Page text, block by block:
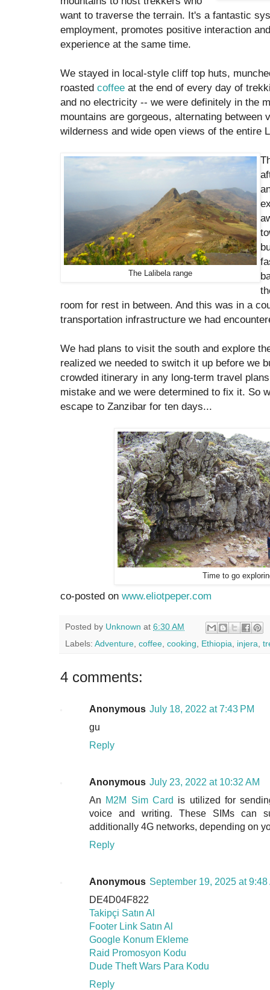
want to traverse the terrain. It's a fantastic
employment, promotes positive interaction
experience at the same time.
We stayed in local-style cliff top huts,
roasted coffee at the end of every day of
and no electricity -- we were definitely in the
mountains are gorgeous, alternating between
wilderness and wide open views of the entire
The Lalibela range
room for rest in between. And this was in a
transportation infrastructure we had
We had plans to visit the south and explore
realized we needed to switch it up before we
crowded itinerary in any long-term travel
mistake and we were determined to fix it. So
escape to Zanzibar for ten days...
Time to go
co-posted on www.eliotpeper.com
Posted by Unknown at 6:30 AM
Labels: Adventure coffee cooking Ethiopia injera
4 comments:
Anonymous July 18, 2022 at 7:43 PM
gu
Reply
Anonymous July 23, 2022 at 10:32 AM
An M2M Sim Card is utilized for
voice and writing. These SIMs can
additionally 4G networks, depending on
Reply
Anonymous September 19, 2025 at 9:48
DE4D04F822
Takipçi Satın Al
Footer Link Satın Al
Google Konum Ekleme
Raid Promosyon Kodu
Dude Theft Wars Para Kodu
Reply